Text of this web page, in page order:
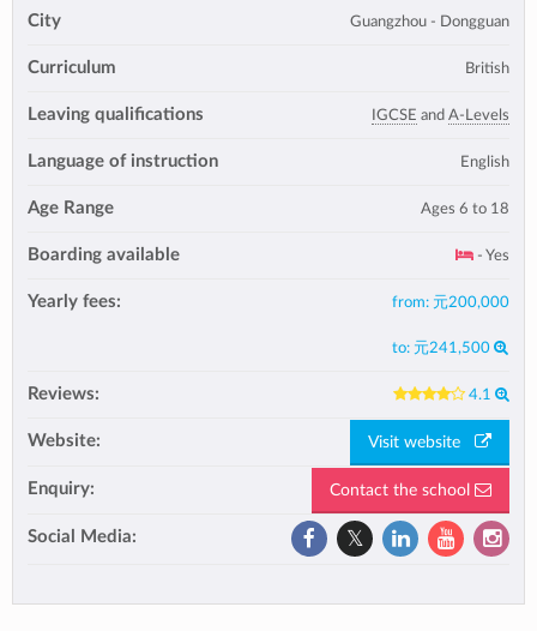
City Guangzhou - Dongguan
Curriculum British
Leaving qualifications IGCSE and A-Levels
Language of instruction English
Age Range Ages 6 to 18
Boarding available - Yes
Yearly fees: from: 元200,000
to: 元241,500
Reviews: 4.1
Website: Visit website
Enquiry: Contact the school
Social Media: